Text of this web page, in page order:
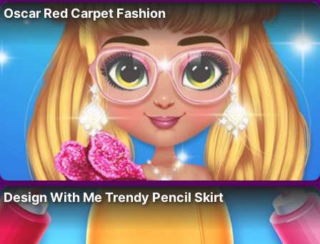
Oscar Red Carpet Fashion
Design With Me Trendy Pencil Skirt